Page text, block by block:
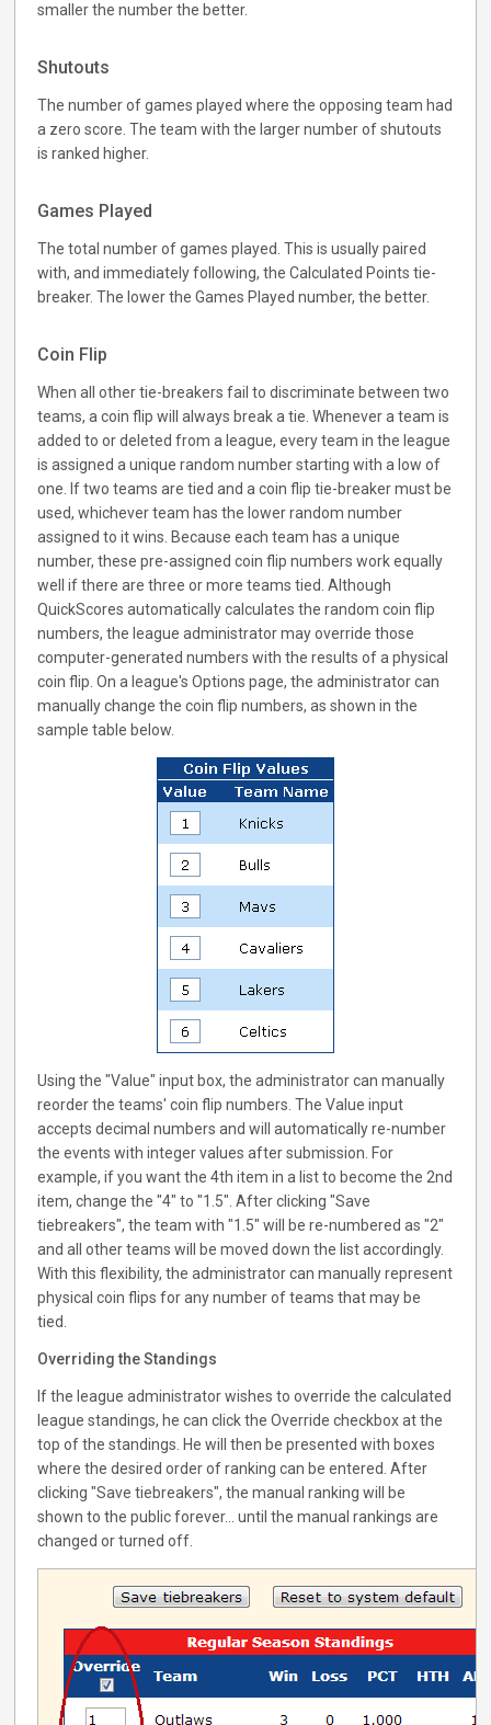
smaller the number the better.
Shutouts
The number of games played where the opposing team had
a zero score. The team with the larger number of shutouts
is ranked higher.
Games Played
The total number of games played. This is usually paired
with, and immediately following, the Calculated Points tie-
breaker. The lower the Games Played number, the better.
Coin Flip
When all other tie-breakers fail to discriminate between two
teams, a coin flip will always break a tie. Whenever a team is
added to or deleted from a league, every team in the league
is assigned a unique random number starting with a low of
one. If two teams are tied and a coin flip tie-breaker must be
used, whichever team has the lower random number
assigned to it wins. Because each team has a unique
number, these pre-assigned coin flip numbers work equally
well if there are three or more teams tied. Although
QuickScores automatically calculates the random coin flip
numbers, the league administrator may override those
computer-generated numbers with the results of a physical
coin flip. On a league's Options page, the administrator can
manually change the coin flip numbers, as shown in the
sample table below.
Using the "Value" input box, the administrator can manually
reorder the teams' coin flip numbers. The Value input
accepts decimal numbers and will automatically re-number
the events with integer values after submission. For
example, if you want the 4th item in a list to become the 2nd
item, change the "4" to "1.5". After clicking "Save
tiebreakers", the team with "1.5" will be re-numbered as "2"
and all other teams will be moved down the list accordingly.
With this flexibility, the administrator can manually represent
physical coin flips for any number of teams that may be
tied.
Overriding the Standings
If the league administrator wishes to override the calculated
league standings, he can click the Override checkbox at the
top of the standings. He will then be presented with boxes
where the desired order of ranking can be entered. After
clicking "Save tiebreakers", the manual ranking will be
shown to the public forever... until the manual rankings are
changed or turned off.